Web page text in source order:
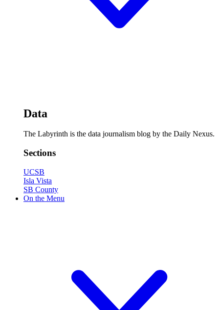
Data
The Labyrinth is the data journalism blog by the Daily Nexus.
Sections
UCSB
Isla Vista
SB County
On the Menu